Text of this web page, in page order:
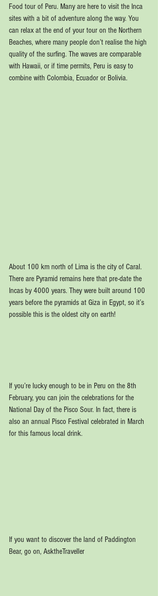
Food tour of Peru. Many are here to visit the Inca
sites with a bit of adventure along the way. You
can relax at the end of your tour on the Northern
Beaches, where many people don’t realise the high
quality of the surfing. The waves are comparable
with Hawaii, or if time permits, Peru is easy to
combine with Colombia, Ecuador or Bolivia.
About 100 km north of Lima is the city of Caral.
There are Pyramid remains here that pre-date the
Incas by 4000 years. They were built around 100
years before the pyramids at Giza in Egypt, so it’s
possible this is the oldest city on earth!
If you’re lucky enough to be in Peru on the 8th
February, you can join the celebrations for the
National Day of the Pisco Sour. In fact, there is
also an annual Pisco Festival celebrated in March
for this famous local drink.
If you want to discover the land of Paddington
Bear, go on, AsktheTraveller